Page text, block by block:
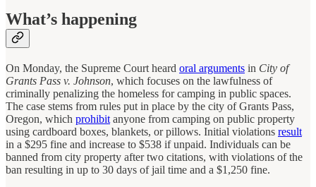
What’s happening
On Monday, the Supreme Court heard oral arguments in City of
Grants Pass v. Johnson, which focuses on the lawfulness of
criminally penalizing the homeless for camping in public spaces.
The case stems from rules put in place by the city of Grants Pass,
Oregon, which prohibit anyone from camping on public property
using cardboard boxes, blankets, or pillows. Initial violations result
in a $295 fine and increase to $538 if unpaid. Individuals can be
banned from city property after two citations, with violations of the
ban resulting in up to 30 days of jail time and a $1,250 fine.